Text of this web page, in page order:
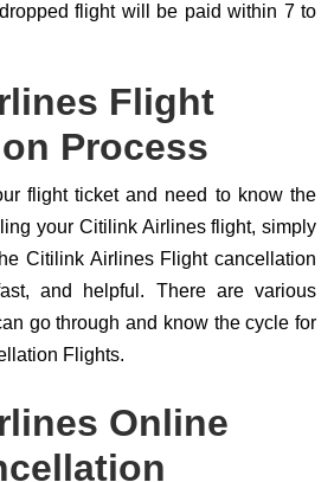
flight will be paid within 7 to
Flight
Process
flight ticket and need to know the
your Citilink Airlines flight, simply
Citilink Airlines Flight cancellation
and helpful. There are various
go through and know the cycle for
Flights.
Online